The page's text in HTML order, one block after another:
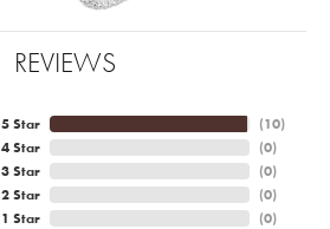
REVIEWS
5 Star
4 Star
3 Star
2 Star
1 Star
(10)
(0)
(0)
(0)
(0)